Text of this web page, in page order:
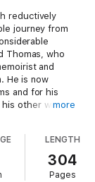
reductively
journey from
Thomas, who
and
He is now
and for his
his other writing
It brings
and
more
LENGTH
304
Pages